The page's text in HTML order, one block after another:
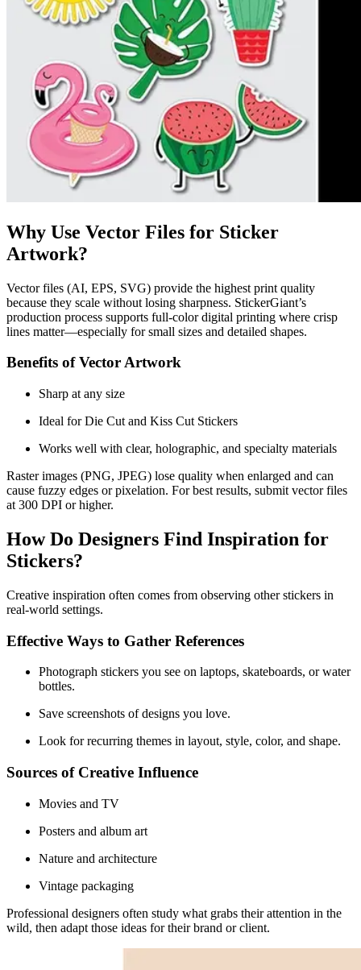
Why Use Vector Files for Sticker
Artwork?
Vector files (AI, EPS, SVG) provide the highest print quality
because they scale without losing sharpness. StickerGiant’s
production process supports full-color digital printing where crisp
lines matter—especially for small sizes and detailed shapes.
Benefits of Vector Artwork
Sharp at any size
Ideal for Die Cut and Kiss Cut Stickers
Works well with clear, holographic, and specialty materials
Raster images (PNG, JPEG) lose quality when enlarged and can
cause fuzzy edges or pixelation. For best results, submit vector files
at 300 DPI or higher.
How Do Designers Find Inspiration for
Stickers?
Creative inspiration often comes from observing other stickers in
real-world settings.
Effective Ways to Gather References
Photograph stickers you see on laptops, skateboards, or water
bottles.
Save screenshots of designs you love.
Look for recurring themes in layout, style, color, and shape.
Sources of Creative Influence
Movies and TV
Posters and album art
Nature and architecture
Vintage packaging
Professional designers often study what grabs their attention in the
wild, then adapt those ideas for their brand or client.